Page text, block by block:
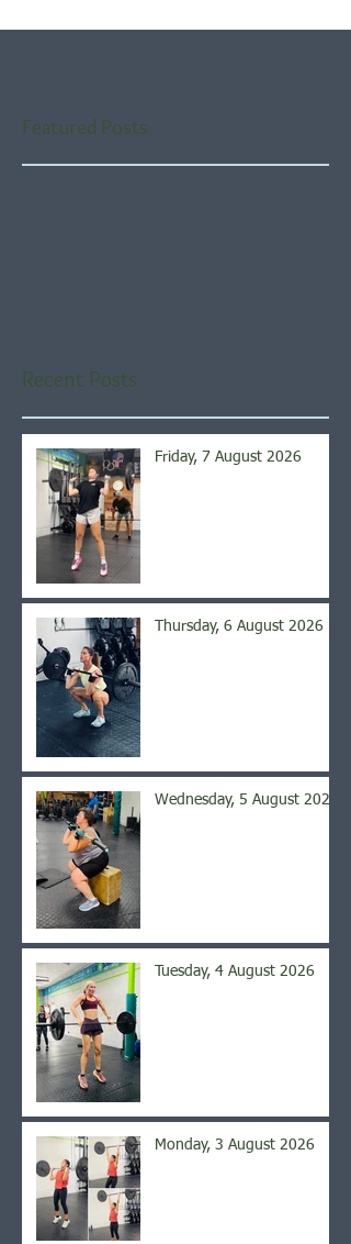
Featured Posts
Recent Posts
Friday, 7 August 2026
Thursday, 6 August 2026
Wednesday, 5 August 2026
Tuesday, 4 August 2026
Monday, 3 August 2026